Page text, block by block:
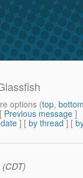
options (top,
Previous message ]
] [ by thread ] [